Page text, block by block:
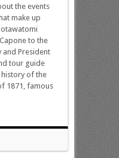
the events
make up
to the
and President
tour guide
history of the
1871, famous